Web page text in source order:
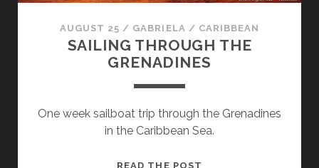
AUGUST 25 / GABRIELA / CARIBBEAN
SAILING THROUGH THE
GRENADINES
One week sailboat trip through the Grenadines
in the Caribbean Sea.
READ THE POST